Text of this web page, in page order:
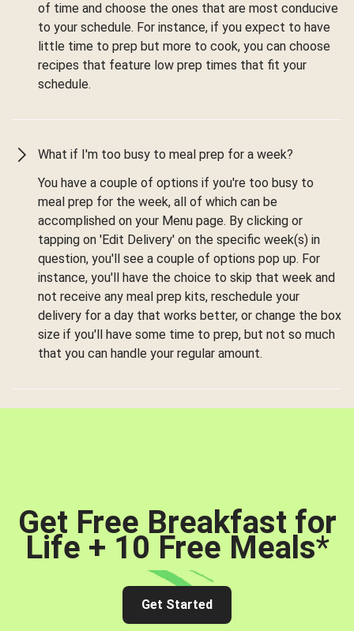
of time and choose the ones that are most conducive
to your schedule. For instance, if you expect to have
little time to prep but more to cook, you can choose
recipes that feature low prep times that fit your
schedule.
What if I'm too busy to meal prep for a week?
You have a couple of options if you're too busy to
meal prep for the week, all of which can be
accomplished on your Menu page. By clicking or
tapping on 'Edit Delivery' on the specific week(s) in
question, you'll see a couple of options pop up. For
instance, you'll have the choice to skip that week and
not receive any meal prep kits, reschedule your
delivery for a day that works better, or change the box
size if you'll have some time to prep, but not so much
that you can handle your regular amount.
Get Free Breakfast for
Life + 10 Free Meals*
Get Started